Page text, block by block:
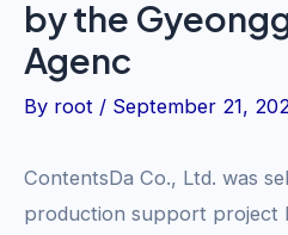
by the
Agenc
By root / September 21,
ContentsDa Co., Ltd. was
production support project